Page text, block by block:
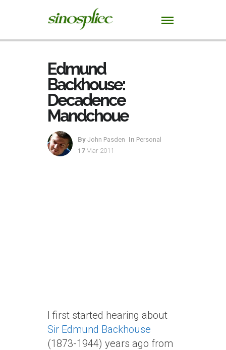
Edmund
Backhouse:
Decadence
Mandchoue
By John Pasden In Personal
17 Mar 2011
I first started hearing about
Sir Edmund Backhouse
(1873-1944) years ago from